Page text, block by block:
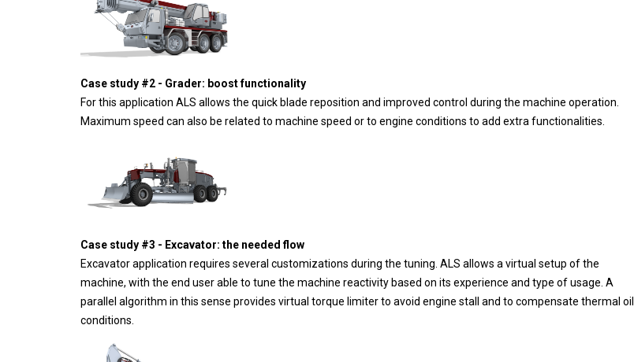
Case study #2 - Grader: boost functionality
For this application ALS allows the quick blade reposition and improved control during the machine operation.
Maximum speed can also be related to machine speed or to engine conditions to add extra functionalities.
Case study #3 - Excavator: the needed flow
Excavator application requires several customizations during the tuning. ALS allows a virtual setup of the
machine, with the end user able to tune the machine reactivity based on its experience and type of usage. A
parallel algorithm in this sense provides virtual torque limiter to avoid engine stall and to compensate thermal oil
conditions.